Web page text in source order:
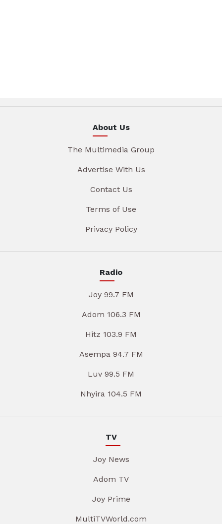
About Us
The Multimedia Group
Advertise With Us
Contact Us
Terms of Use
Privacy Policy
Radio
Joy 99.7 FM
Adom 106.3 FM
Hitz 103.9 FM
Asempa 94.7 FM
Luv 99.5 FM
Nhyira 104.5 FM
TV
Joy News
Adom TV
Joy Prime
MultiTVWorld.com